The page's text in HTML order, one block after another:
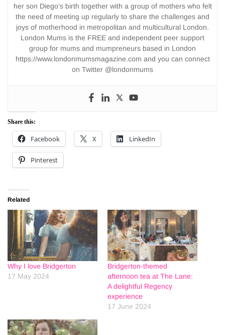
her son Diego’s birth together with a group of mothers who felt
the need of meeting up regularly to share the challenges and
joys of motherhood in metropolitan and multicultural London.
London Mums is the FREE and independent peer support
group for mums and mumpreneurs based in London
https://www.londonmumsmagazine.com and you can connect
on Twitter @londonmums
Share this:
Facebook X LinkedIn
Pinterest
Related
Why I love Bridgerton
17 May 2024
Bridgerton-themed
afternoon tea at The Lane:
A delightful Regency
experience
17 June 2024